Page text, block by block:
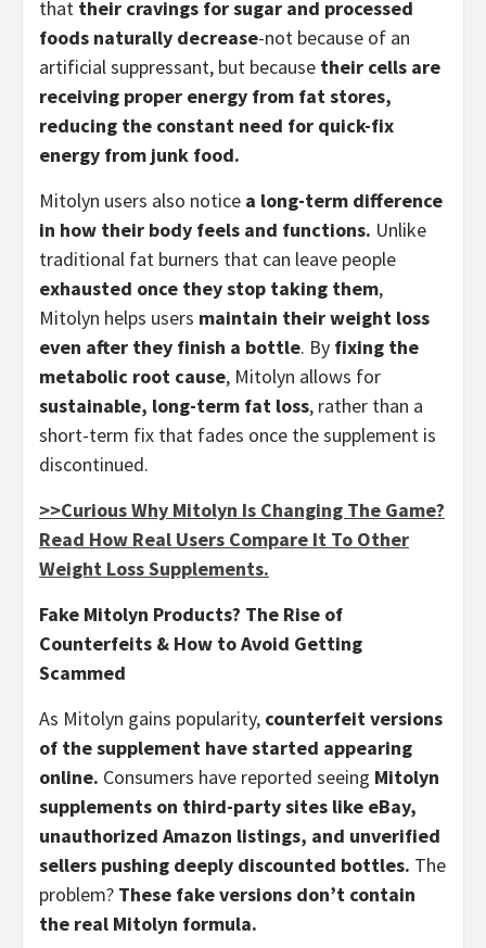
that their cravings for sugar and processed
foods naturally decrease-not because of an
artificial suppressant, but because their cells are
receiving proper energy from fat stores,
reducing the constant need for quick-fix
energy from junk food.
Mitolyn users also notice a long-term difference
in how their body feels and functions. Unlike
traditional fat burners that can leave people
exhausted once they stop taking them,
Mitolyn helps users maintain their weight loss
even after they finish a bottle. By fixing the
metabolic root cause, Mitolyn allows for
sustainable, long-term fat loss, rather than a
short-term fix that fades once the supplement is
discontinued.
>>Curious Why Mitolyn Is Changing The Game?
Read How Real Users Compare It To Other
Weight Loss Supplements.
Fake Mitolyn Products? The Rise of
Counterfeits & How to Avoid Getting
Scammed
As Mitolyn gains popularity, counterfeit versions
of the supplement have started appearing
online. Consumers have reported seeing Mitolyn
supplements on third-party sites like eBay,
unauthorized Amazon listings, and unverified
sellers pushing deeply discounted bottles. The
problem? These fake versions don’t contain
the real Mitolyn formula.